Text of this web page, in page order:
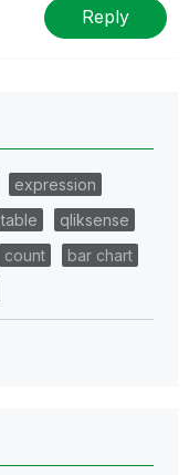
Reply
expression
table
qliksense
count
bar chart